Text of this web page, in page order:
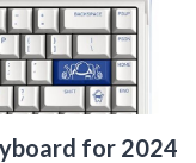
for 2024